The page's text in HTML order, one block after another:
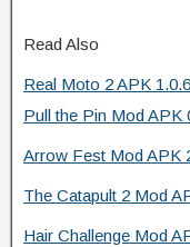
Read Also
Real Moto 2 APK
Pull the Pin Mod APK
Arrow Fest Mod APK
The Catapult 2 Mod
Hair Challenge Mod